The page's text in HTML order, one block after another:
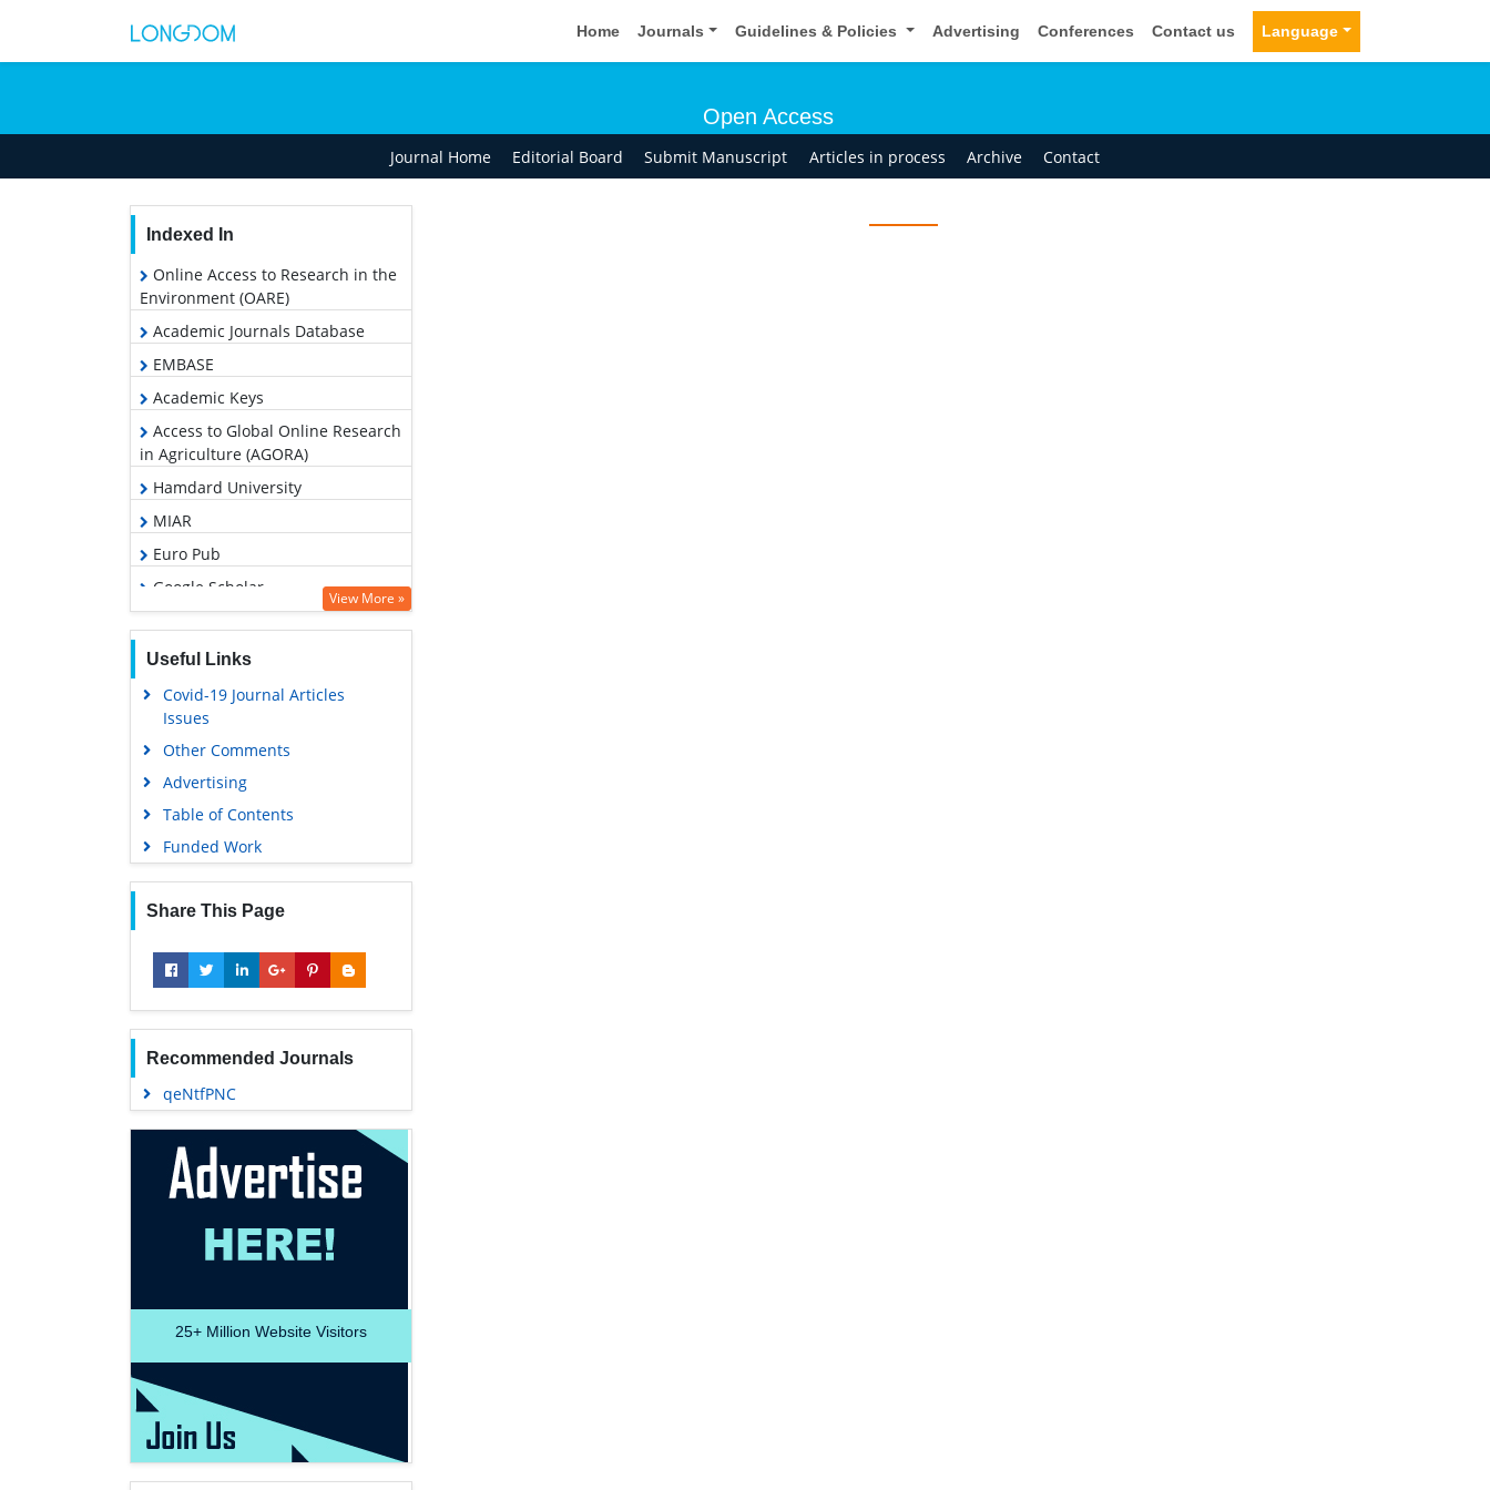
Home Journals Guidelines & Policies Advertising Conferences Contact us Language
Open Access
Journal Home Editorial Board Submit Manuscript Articles in process Archive Contact
Indexed In
Online Access to Research in the
Environment (OARE)
Academic Journals Database
EMBASE
Academic Keys
Access to Global Online Research
in Agriculture (AGORA)
Hamdard University
MIAR
Euro Pub
Google Scholar
ABCD index
View More »
Useful Links
Covid-19 Journal Articles
Issues
Other Comments
Advertising
Table of Contents
Funded Work
Share This Page
Recommended Journals
qeNtfPNC
25+ Million Website Visitors